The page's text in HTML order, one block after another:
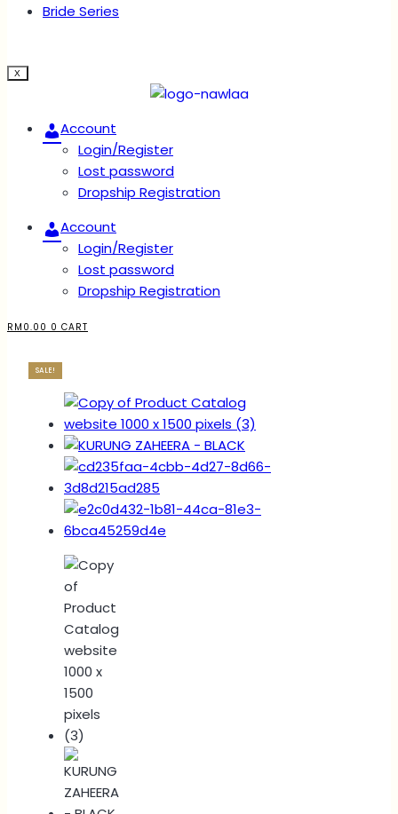
Bride Series
X
Account
Login/Register
Lost password
Dropship Registration
Account
Login/Register
Lost password
Dropship Registration
RM 0.00 0 CART
SALE!